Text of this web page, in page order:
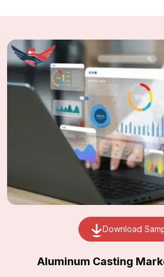
Download
Aluminum Casting